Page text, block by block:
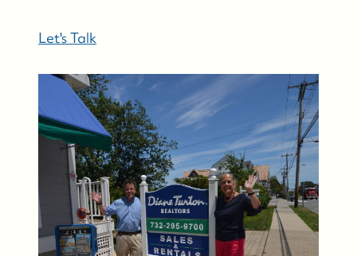
Suzie and Ed, Diane Turton Realtors
88 Bridge Ave., Bay Head, NJ 08742
Let's Talk